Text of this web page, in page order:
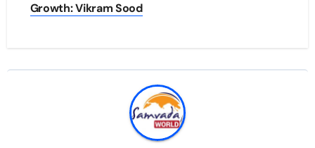
Growth: Vikram Sood